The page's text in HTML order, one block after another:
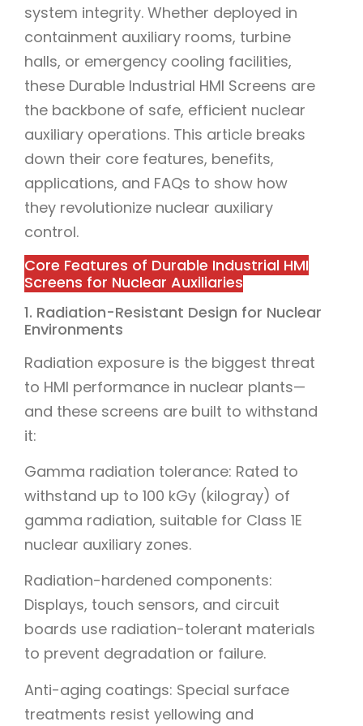
system integrity. Whether deployed in
containment auxiliary rooms, turbine
halls, or emergency cooling facilities,
these Durable Industrial HMI Screens are
the backbone of safe, efficient nuclear
auxiliary operations. This article breaks
down their core features, benefits,
applications, and FAQs to show how
they revolutionize nuclear auxiliary
control.
Core Features of Durable Industrial HMI
Screens for Nuclear Auxiliaries
1. Radiation-Resistant Design for Nuclear
Environments
Radiation exposure is the biggest threat
to HMI performance in nuclear plants—
and these screens are built to withstand
it:
Gamma radiation tolerance: Rated to
withstand up to 100 kGy (kilogray) of
gamma radiation, suitable for Class 1E
nuclear auxiliary zones.
Radiation-hardened components:
Displays, touch sensors, and circuit
boards use radiation-tolerant materials
to prevent degradation or failure.
Anti-aging coatings: Special surface
treatments resist yellowing and